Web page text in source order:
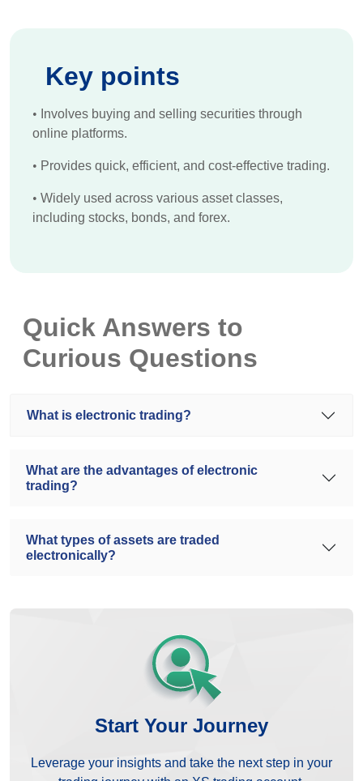
Key points
• Involves buying and selling securities through
online platforms.
• Provides quick, efficient, and cost-effective trading.
• Widely used across various asset classes,
including stocks, bonds, and forex.
Quick Answers to
Curious Questions
What is electronic trading?
What are the advantages of electronic
trading?
What types of assets are traded
electronically?
Start Your Journey
Leverage your insights and take the next step in your